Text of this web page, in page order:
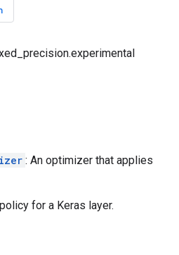
: An optimizer that applies
for a Keras layer.